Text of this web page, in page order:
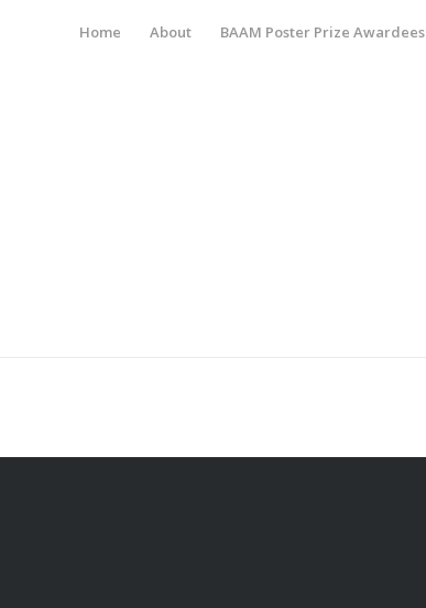
Home About BAAM Poster Prize Awardees